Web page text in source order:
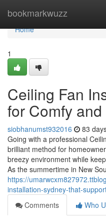
bookmarkwuzz
Home
Home
1
Ceiling Fan
for Comfy
siobhanumst932016 83
Going with a professional
brilliant method for
breezy environment while
As the summertime in New
https://
installation-sydney-that-
Comments
Who